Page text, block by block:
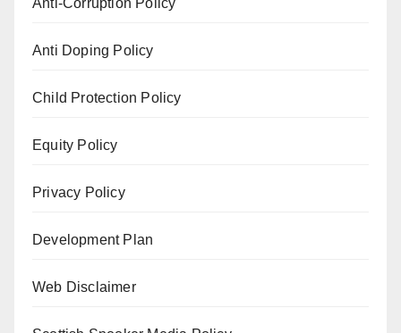
Anti-Corruption Policy
Anti Doping Policy
Child Protection Policy
Equity Policy
Privacy Policy
Development Plan
Web Disclaimer